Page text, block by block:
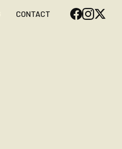
CONTACT